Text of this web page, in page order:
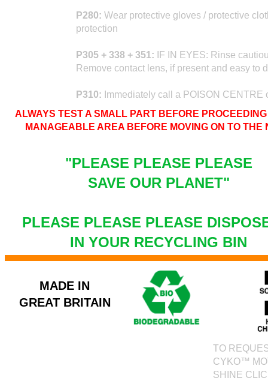
P280: Wear protective gloves / protective
protection
P305 + 338 + 351: IF IN EYES: Rinse
Remove contact lens, if present and easy to
P310: Immediately call a POISON CENTRE
ALWAYS TEST A SMALL PART BEFORE
MANAGEABLE AREA BEFORE MOVING ON TO THE
"PLEASE PLEASE PLEASE
SAVE OUR PLANET"
PLEASE PLEASE PLEASE
IN YOUR RECYCLING BIN
MADE IN
GREAT BRITAIN
TO
CYKO™
SHINE